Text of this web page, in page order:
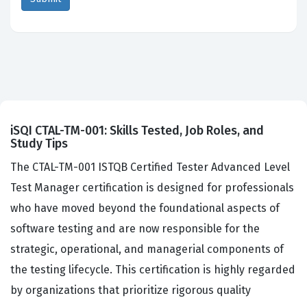
iSQI CTAL-TM-001: Skills Tested, Job Roles, and
Study Tips
The CTAL-TM-001 ISTQB Certified Tester Advanced Level
Test Manager certification is designed for professionals
who have moved beyond the foundational aspects of
software testing and are now responsible for the
strategic, operational, and managerial components of
the testing lifecycle. This certification is highly regarded
by organizations that prioritize rigorous quality